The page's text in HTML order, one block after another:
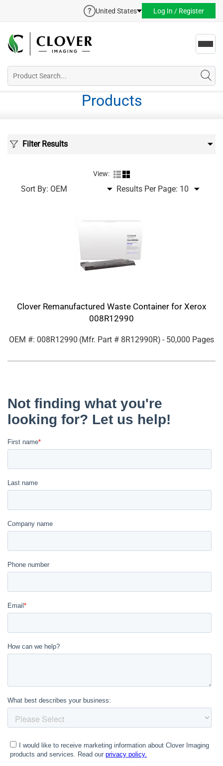
United States Log In / Register
Products
Filter Results
View:
Sort By: Results Per Page:
Clover Remanufactured Waste Container for Xerox
008R12990
OEM #: 008R12990 (Mfr. Part # 8R12990R) - 50,000 Pages